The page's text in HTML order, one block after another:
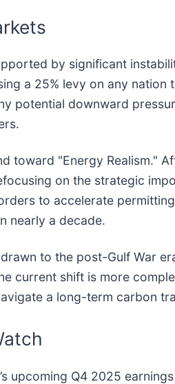
by significant
a 25% levy on any
potential downward
toward "Energy Realism."
on the strategic
to accelerate
nearly a decade.
to the post-Gulf War
current shift is more
a long-term carbon
upcoming Q4 2025